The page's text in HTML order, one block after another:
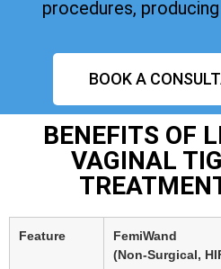
procedures,
BOOK A
BENEFITS OF
VAGINAL
Feature
FemiWand
(Non‑Surgical,